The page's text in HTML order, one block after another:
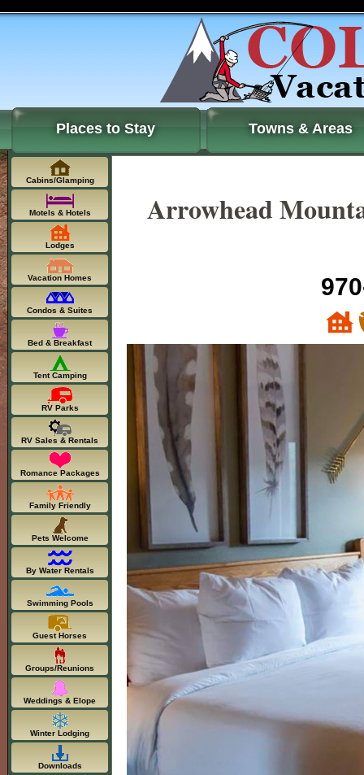
Places to Stay Towns & Areas
Arrowhead
Cabins/Glamping
Motels & Hotels
Lodges
Vacation Homes
Condos & Suites
Bed & Breakfast
Tent Camping
RV Parks
RV Sales & Rentals
Romance Packages
Family Friendly
Pets Welcome
By Water Rentals
Swimming Pools
Guest Horses
Groups/Reunions
Weddings & Elope
Winter Lodging
Downloads